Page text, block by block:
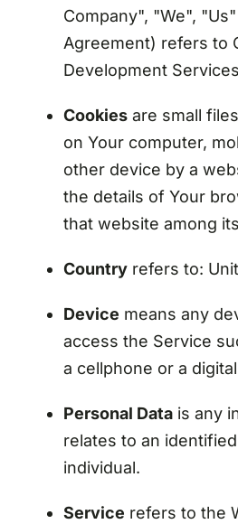
Company", "We",
Agreement) refers to
Development
Cookiesare small
on Your computer,
other device by a
the details of Your
that website among
Countryrefers to:
Device means any
access the Service
a cellphone or a
Personal Datais any
relates to an
individual.
Service refers to the